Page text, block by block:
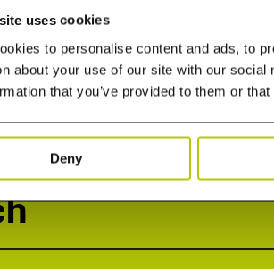
uses cookies
to personalise content and ads, to
about your use of our site with our
that you’ve provided to them or
Deny